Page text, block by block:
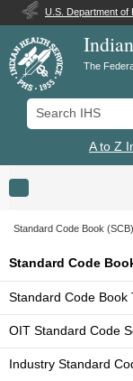
U.S. Department of
The
Search IHS
A to Z
Toggle navigation
Standard Code Book (SCB)
Standard Code
Standard Code Book
OIT Standard Code
Industry Standard